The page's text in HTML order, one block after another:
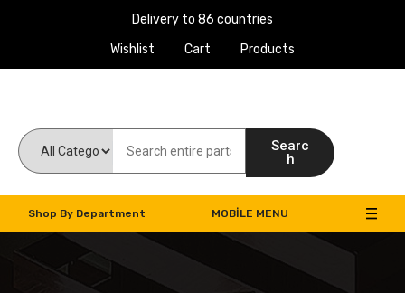
Delivery to 86 countries
Wishlist
Cart Products
Searc
h
Shop By Department MOBILE MENU